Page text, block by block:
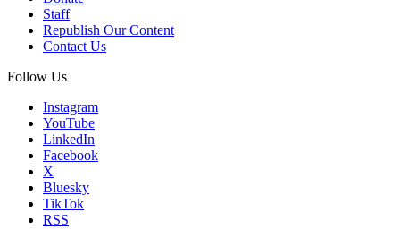
Staff
Republish Our Content
Contact Us
Follow Us
Instagram
YouTube
LinkedIn
Facebook
X
Bluesky
TikTok
RSS